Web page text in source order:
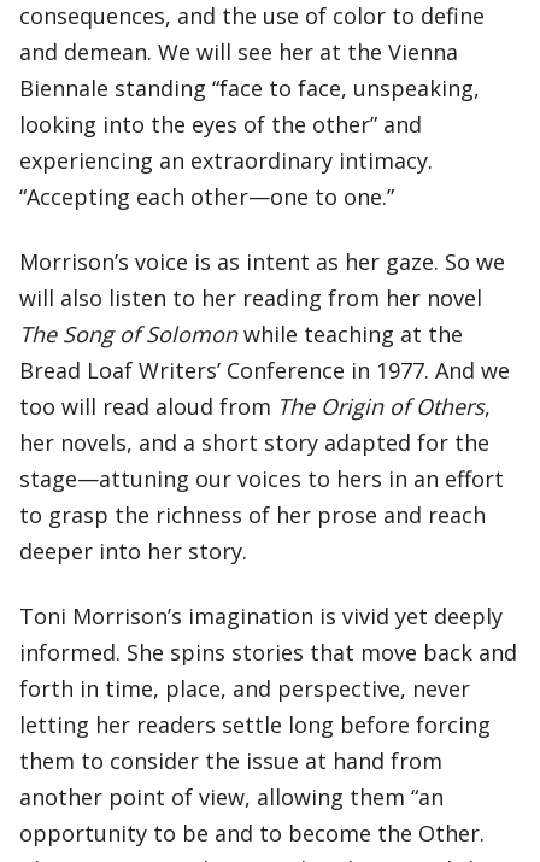
consequences, and the use of color to define
and demean. We will see her at the Vienna
Biennale standing “face to face, unspeaking,
looking into the eyes of the other” and
experiencing an extraordinary intimacy.
“Accepting each other—one to one.”
Morrison’s voice is as intent as her gaze. So we
will also listen to her reading from her novel
The Song of Solomonwhile teaching at the
Bread Loaf Writers’ Conference in 1977. And we
too will read aloud from The Origin of Others,
her novels, and a short story adapted for the
stage—attuning our voices to hers in an effort
to grasp the richness of her prose and reach
deeper into her story.
Toni Morrison’s imagination is vivid yet deeply
informed. She spins stories that move back and
forth in time, place, and perspective, never
letting her readers settle long before forcing
them to consider the issue at hand from
another point of view, allowing them “an
opportunity to be and to become the Other.